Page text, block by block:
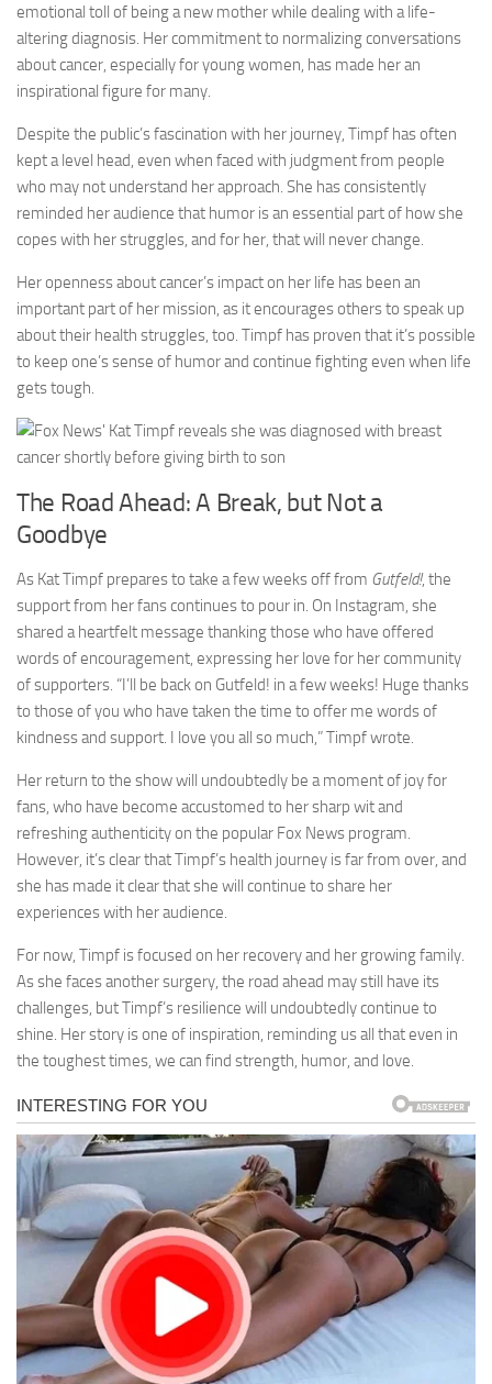
emotional toll of being a new mother while dealing with a life-
altering diagnosis. Her commitment to normalizing conversations
about cancer, especially for young women, has made her an
inspirational figure for many.
Despite the public’s fascination with her journey, Timpf has often
kept a level head, even when faced with judgment from people
who may not understand her approach. She has consistently
reminded her audience that humor is an essential part of how she
copes with her struggles, and for her, that will never change.
Her openness about cancer’s impact on her life has been an
important part of her mission, as it encourages others to speak up
about their health struggles, too. Timpf has proven that it’s possible
to keep one’s sense of humor and continue fighting even when life
gets tough.
The Road Ahead: A Break, but Not a
Goodbye
As Kat Timpf prepares to take a few weeks off from Gutfeld!, the
support from her fans continues to pour in. On Instagram, she
shared a heartfelt message thanking those who have offered
words of encouragement, expressing her love for her community
of supporters. “I’ll be back on Gutfeld! in a few weeks! Huge thanks
to those of you who have taken the time to offer me words of
kindness and support. I love you all so much,” Timpf wrote.
Her return to the show will undoubtedly be a moment of joy for
fans, who have become accustomed to her sharp wit and
refreshing authenticity on the popular Fox News program.
However, it’s clear that Timpf’s health journey is far from over, and
she has made it clear that she will continue to share her
experiences with her audience.
For now, Timpf is focused on her recovery and her growing family.
As she faces another surgery, the road ahead may still have its
challenges, but Timpf’s resilience will undoubtedly continue to
shine. Her story is one of inspiration, reminding us all that even in
the toughest times, we can find strength, humor, and love.